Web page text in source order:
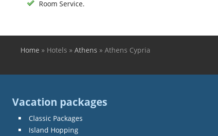
Room Service.
You are here
Home » Hotels » Athens » Athens Cypria
Vacation packages
Classic Packages
Island Hopping